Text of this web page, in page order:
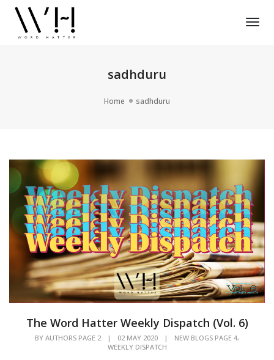
sadhduru
Home sadhduru
The Word Hatter Weekly Dispatch (Vol. 6)
BY AUTHORS PAGE 2 | 02 MAY 2020 | NEW BLOGS PAGE 4,
WEEKLY DISPATCH